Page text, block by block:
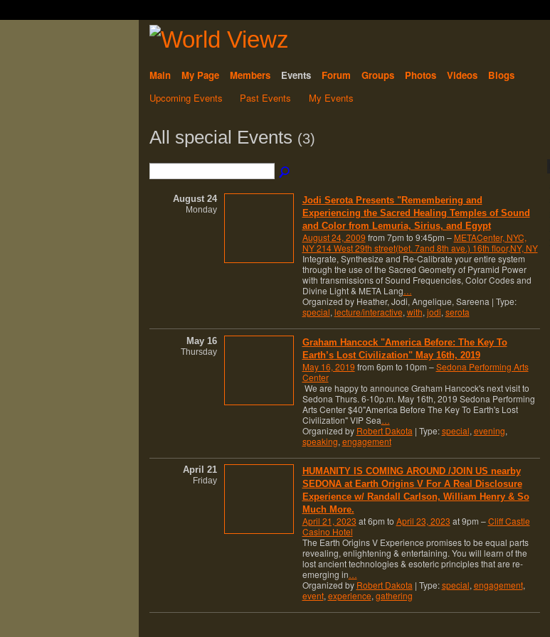
Main My Page Members Events Forum Groups Photos Videos
Blogs
Upcoming Events
Past Events My Events
All special Events (3)
August 24
Monday
Jodi Serota Presents "Remembering and
Experiencing the Sacred Healing Temples of Sound
and Color from Lemuria, Sirius, and Egypt
August 24, 2009 from 7pm to 9:45pm – METACenter, NYC,
NY 214 West 29th street(bet. 7and 8th ave.) 16th floor,NY, NY
Integrate, Synthesize and Re-Calibrate your entire system
through the use of the Sacred Geometry of Pyramid Power
with transmissions of Sound Frequencies, Color Codes and
Divine Light & META Lang…
Organized by Heather, Jodi, Angelique, Sareena | Type:
special,lecture/interactive,with,jodi,serota
May 16
Thursday
Graham Hancock "America Before: The Key To
Earth’s Lost Civilization" May 16th, 2019
May 16, 2019 from 6pm to 10pm –Sedona Performing Arts
Center
We are happy to announce Graham Hancock's next visit to
Sedona Thurs. 6-10p.m. May 16th, 2019 Sedona Performing
Arts Center $40"America Before The Key To Earth's Lost
Civilization" VIP Sea…
Organized by Robert Dakota | Type:special, evening,
speaking, engagement
April 21
Friday
HUMANITY IS COMING AROUND /JOIN US nearby
SEDONA at Earth Origins V For A Real Disclosure
Experience w/ Randall Carlson, William Henry & So
Much More.
April 21, 2023 at 6pm to April 23, 2023 at 9pm –Cliff Castle
Casino Hotel
The Earth Origins V Experience promises to be equal parts
revealing, enlightening & entertaining. You will learn of the
lost ancient technologies & esoteric principles that are re-
emerging in…
Organized by Robert Dakota | Type:special, engagement,
event, experience, gathering